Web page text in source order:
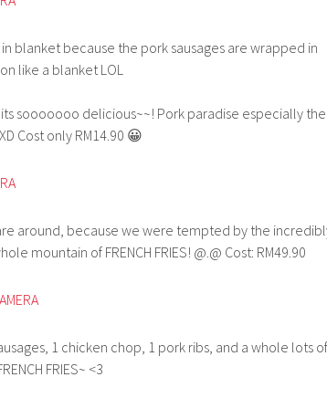
blanket because the pork sausages are wrapped in
like a blanket LOL
sooooooo delicious~~! Pork paradise especially the
Cost only RM14.90 😀
around, because we were tempted by the
mountain of FRENCH FRIES! @.@ Cost: RM49.90
1 chicken chop, 1 pork ribs, and a whole lots of
FRIES~ <3